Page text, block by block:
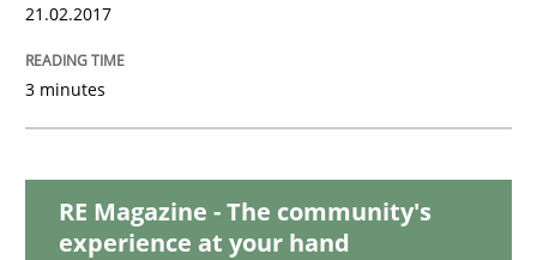
Cross-discipline
What is a Useful Perspective in
21.02.2017
3 minutes
RE Magazine - The community's
experience at your hand